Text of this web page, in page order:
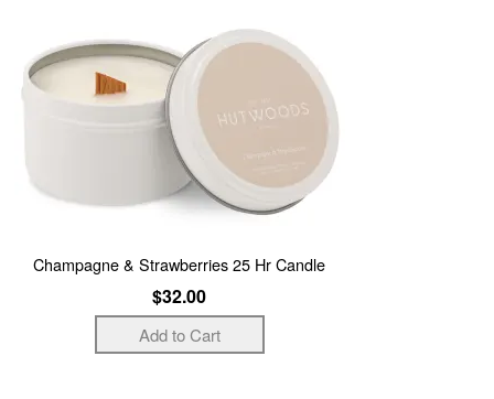
Champagne & Strawberries 25 Hr Candle
$32.00